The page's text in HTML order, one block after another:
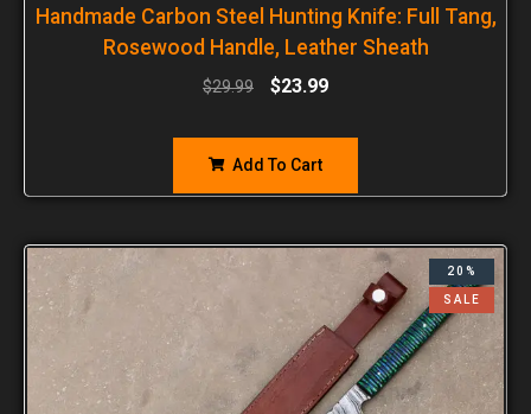
Handmade Carbon Steel Hunting Knife: Full Tang,
Rosewood Handle, Leather Sheath
$29.99 $23.99
Add To Cart
20%
SALE